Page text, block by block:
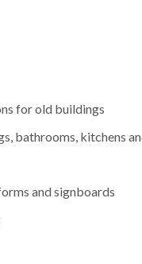
for old buildings
bathrooms, kitchens
and signboards